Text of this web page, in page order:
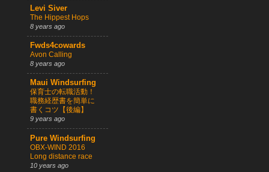
Levi Siver
The Hippest Hops
8 years ago
Fwds4cowards
Avon Calling
8 years ago
Maui Windsurfing
保育士の転職活動！
職務経歴書を簡単に
書くコツ【後編】
9 years ago
Pure Windsurfing
OBX-WIND 2016
Long distance race
10 years ago